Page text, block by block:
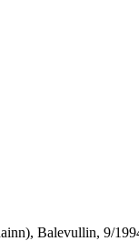
Balevullin, 9/